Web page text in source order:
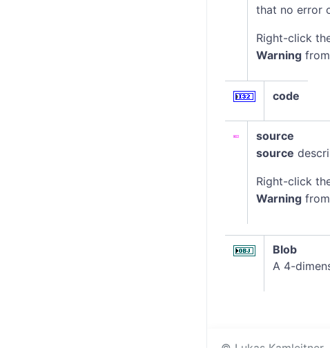
that no error
Right-click
Warning
code
source
source
Right-click
Warning
Blob
A 4-
© Lukas Kamleitner.